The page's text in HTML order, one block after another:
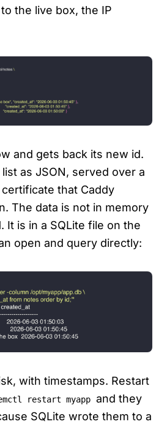
the live box, the IP
and gets back its new id.
as JSON, served over a
certificate that Caddy
The data is not in memory
It is in a SQLite file on the
open and query directly:
with timestamps. Restart
restart myapp and they
SQLite wrote them to a